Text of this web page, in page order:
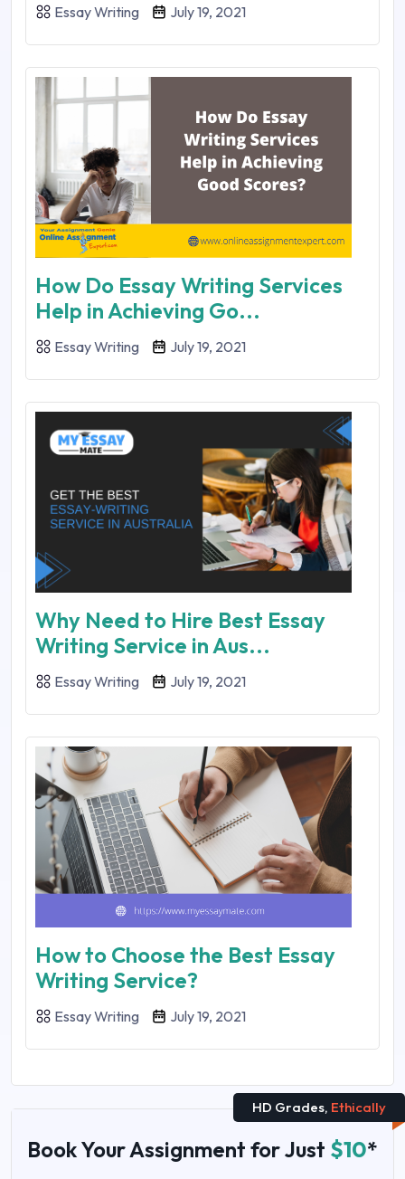
Essay Writing July 19, 2021
How Do Essay Writing Services
Help in Achieving Go...
Essay Writing July 19, 2021
Why Need to Hire Best Essay
Writing Service in Aus...
Essay Writing July 19, 2021
How to Choose the Best Essay
Writing Service?
Essay Writing July 19, 2021
HD Grades, Ethically
Book Your Assignment for Just $10*